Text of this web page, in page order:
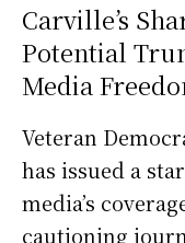
Carville’s
Potential
Media
Veteran
has issued a
media’s
cautioning